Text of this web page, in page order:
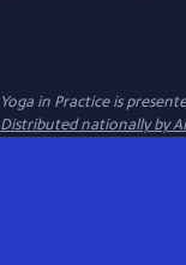
Yoga in Practiceis
Distributed nationally by